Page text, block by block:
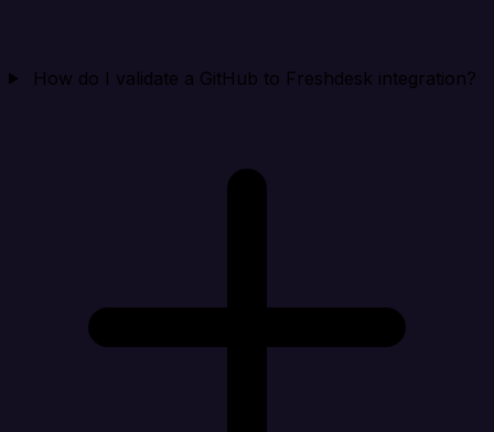
How do I validate a GitHub to Freshdesk integration?